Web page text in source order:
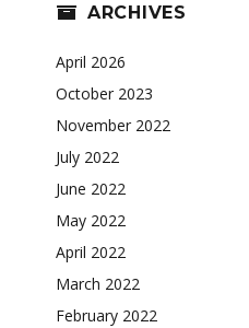
ARCHIVES
April 2026
October 2023
November 2022
July 2022
June 2022
May 2022
April 2022
March 2022
February 2022